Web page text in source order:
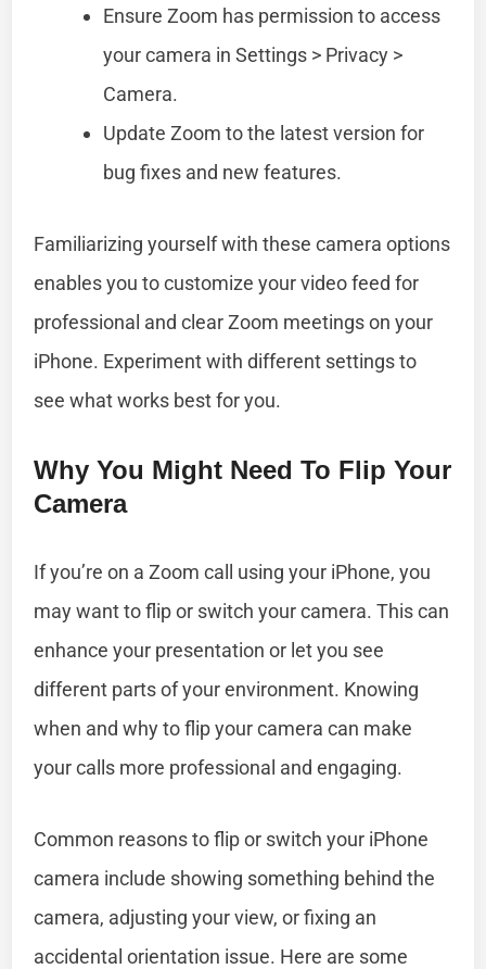
Ensure Zoom has permission to access
your camera in Settings > Privacy >
Camera.
Update Zoom to the latest version for
bug fixes and new features.
Familiarizing yourself with these camera options
enables you to customize your video feed for
professional and clear Zoom meetings on your
iPhone. Experiment with different settings to
see what works best for you.
Why You Might Need To Flip Your
Camera
If you’re on a Zoom call using your iPhone, you
may want to flip or switch your camera. This can
enhance your presentation or let you see
different parts of your environment. Knowing
when and why to flip your camera can make
your calls more professional and engaging.
Common reasons to flip or switch your iPhone
camera include showing something behind the
camera, adjusting your view, or fixing an
accidental orientation issue. Here are some